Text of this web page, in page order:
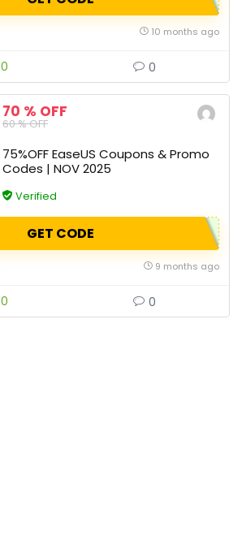
10 months ago
0 0
70 % OFF
60 % OFF
75%OFF EaseUS Coupons & Promo
Codes | NOV 2025
Verified
GET CODE
9 months ago
0 0